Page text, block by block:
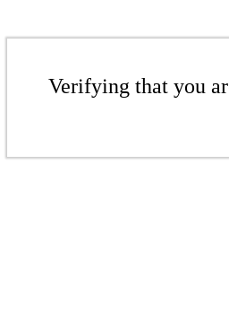
Verifying that you